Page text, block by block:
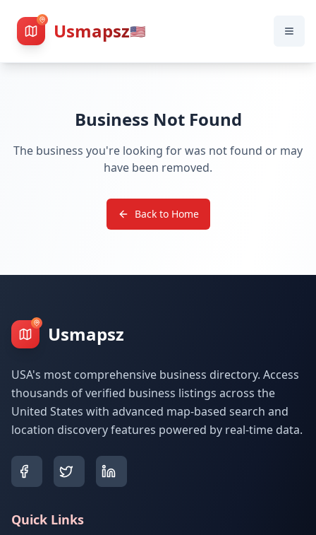
Usmapsz🇺🇸
Business Not Found
The business you're looking for was not found or may
have been removed.
Back to Home
Usmapsz
USA's most comprehensive business directory. Access
thousands of verified business listings across the
United States with advanced map-based search and
location discovery features powered by real-time data.
Quick Links